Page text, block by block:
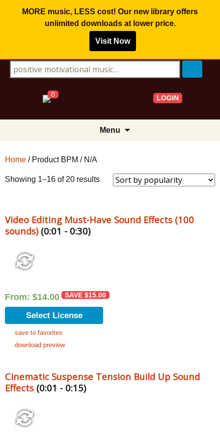
MORE music, LESS cost! Our new library offers
unlimited downloadsat lower price.
Visit Now
Search for:
0 LOGIN
Menu
Home / Product BPM / N/A
Showing 1–16 of 20 resultsSorted
Video Editing Must-Have Sound Effects (100
sounds)(0:01 - 0:30)
From: $14.00 SAVE $15.00
Select License
save to favorites
download preview
Cinematic Suspense Tension Build Up Sound
Effects (0:01 - 0:15)